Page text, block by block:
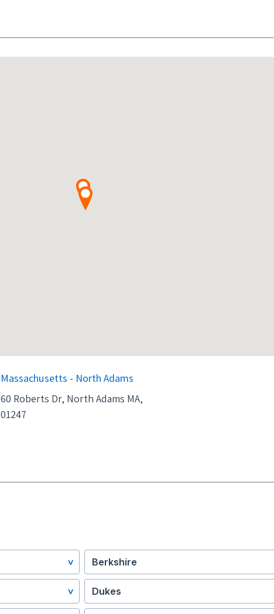
Massachusetts - North Adams
60 Roberts Dr, North Adams MA,
01247
Berkshire
Dukes